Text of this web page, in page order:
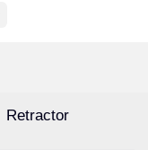
Retractor